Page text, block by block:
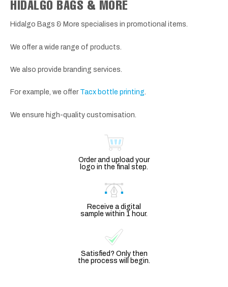
HIDALGO BAGS & MORE
Hidalgo Bags & More specialises in promotional items.
We offer a wide range of products.
We also provide branding services.
For example, we offer Tacx bottle printing.
We ensure high-quality customisation.
Order and upload your
logo in the final step.
Receive a digital
sample within 1 hour.
Satisfied? Only then
the process will begin.